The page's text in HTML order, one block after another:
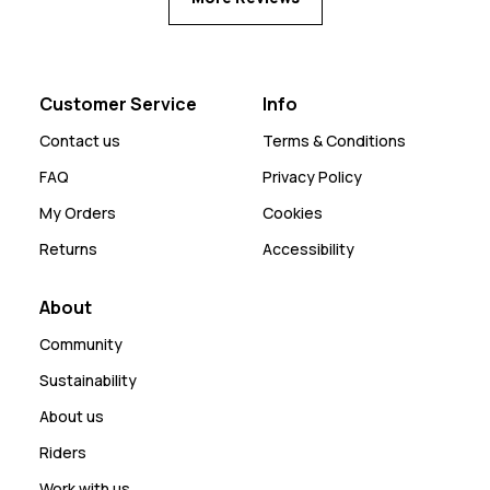
Customer Service
Contact us
FAQ
My Orders
Returns
Info
Terms & Conditions
Privacy Policy
Cookies
Accessibility
About
Community
Sustainability
About us
Riders